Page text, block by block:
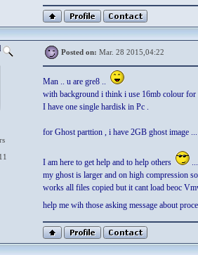
Posted on: Mar. 28 2015,04:22
Man .. u are gre8 ..
with background i think i use 16mb colour
I have one single hardisk in Pc .
for Ghost parttion , i have 2GB ghost image
I am here to get help and to help others
...
my ghost is larger and on high compression
works all files copied but it cant load beoc
help me wih those asking message about